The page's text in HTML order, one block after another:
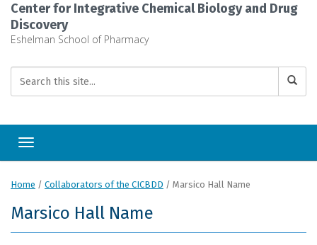
main
content
Center for Integrative Chemical Biology and Drug
Discovery
Eshelman School of Pharmacy
Toggle navigation
Home / Collaborators of the CICBDD / Marsico Hall Name
Marsico Hall Name